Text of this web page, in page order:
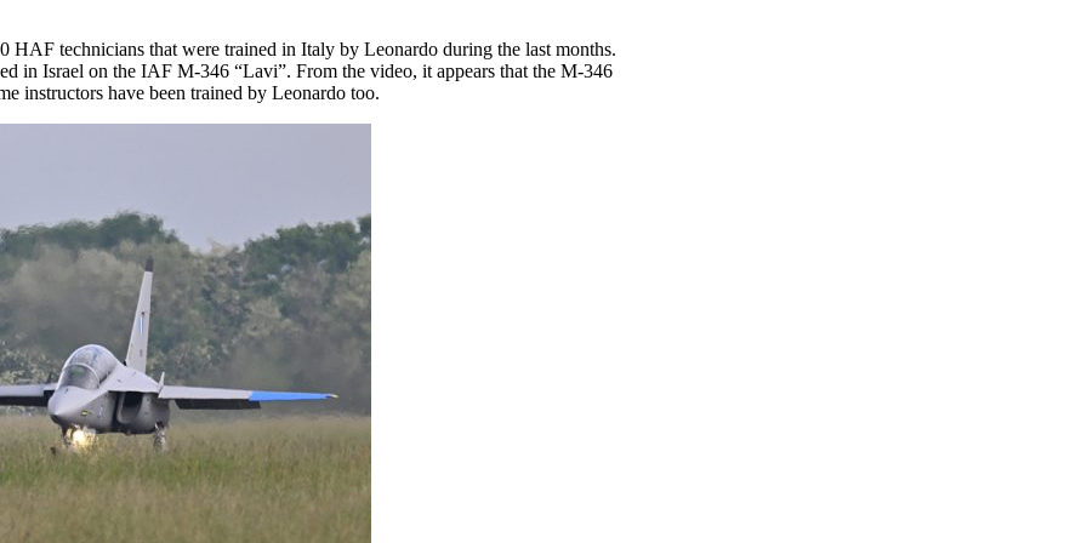
HAF technicians that were trained in Italy by Leonardo during the last months.
in Israel on the IAF M-346 “Lavi”. From the video, it appears that the M-346
instructors have been trained by Leonardo too.